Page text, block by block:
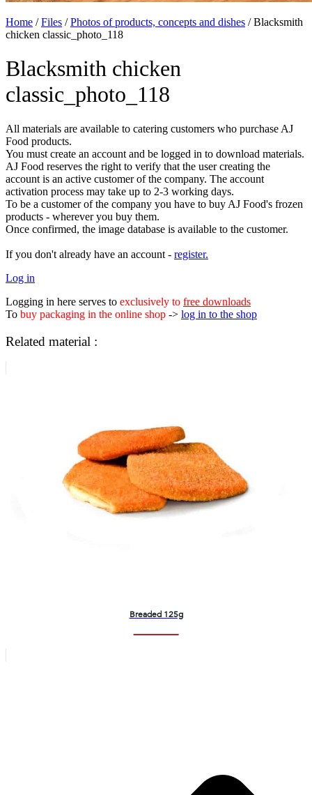
Home /Files /Photos of products, concepts and dishes /Blacksmith
chicken classic_photo_118
Blacksmith chicken
classic_photo_118
All materials are available to catering customers who purchase AJ
Food products.
You must create an account and be logged in to download materials.
AJ Food reserves the right to verify that the user creating the
account is an active customer of the company. The account
activation process may take up to 2-3 working days.
To be a customer of the company you have to buy AJ Food's frozen
products - wherever you buy them.
Once confirmed, the image database is available to the customer.
If you don't already have an account - register.
Log in
Logging in here serves to exclusively to free downloads
To buy packaging in the online shop -> log in to the shop
Related material :
Breaded 125g